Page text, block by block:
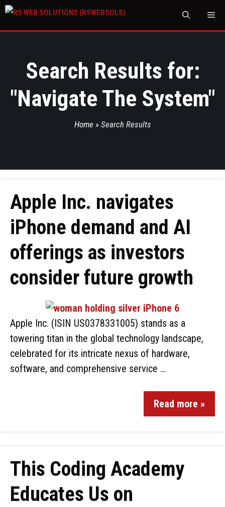
Search Results for:
"Navigate The System"
Home » Search Results
Apple Inc. navigates
iPhone demand and AI
offerings as investors
consider future growth
Apple Inc. (ISIN US0378331005) stands as a
towering titan in the global technology landscape,
celebrated for its intricate nexus of hardware,
software, and comprehensive service …
Read more »
This Coding Academy
Educates Us on